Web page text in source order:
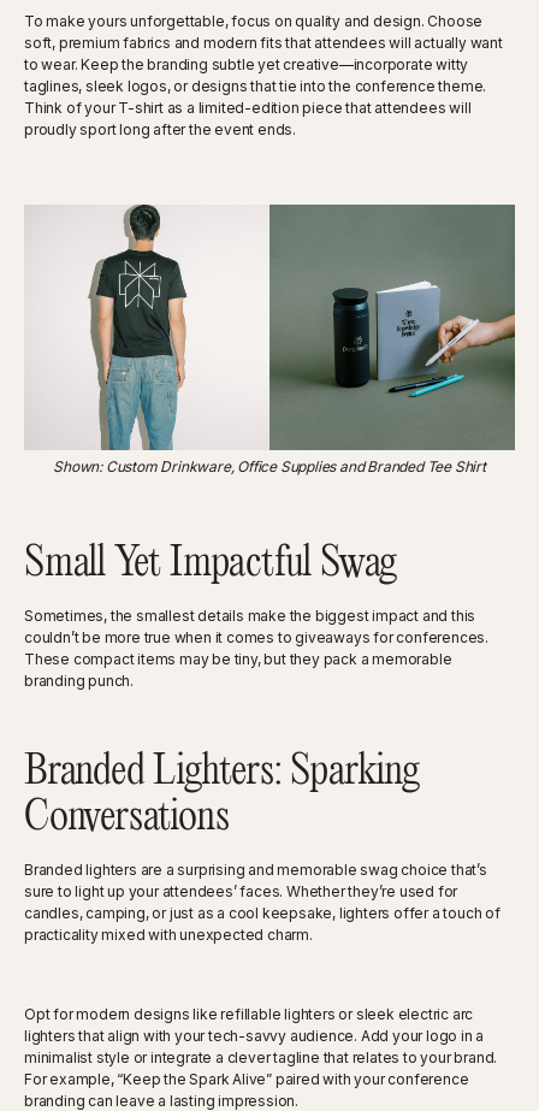
To make yours unforgettable, focus on quality and design. Choose
soft, premium fabrics and modern fits that attendees will actually want
to wear. Keep the branding subtle yet creative—incorporate witty
taglines, sleek logos, or designs that tie into the conference theme.
Think of your T-shirt as a limited-edition piece that attendees will
proudly sport long after the event ends.
Shown: Custom Drinkware, Office Supplies and Branded Tee Shirt
Small Yet Impactful Swag
Sometimes, the smallest details make the biggest impact and this
couldn’t be more true when it comes to giveaways for conferences.
These compact items may be tiny, but they pack a memorable
branding punch.
Branded Lighters: Sparking
Conversations
Branded lighters are a surprising and memorable swag choice that’s
sure to light up your attendees’ faces. Whether they’re used for
candles, camping, or just as a cool keepsake, lighters offer a touch of
practicality mixed with unexpected charm.
Opt for modern designs like refillable lighters or sleek electric arc
lighters that align with your tech-savvy audience. Add your logo in a
minimalist style or integrate a clever tagline that relates to your brand.
For example, “Keep the Spark Alive” paired with your conference
branding can leave a lasting impression.